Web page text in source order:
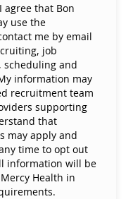
that Bon
use the
me by email
job
and
information may
recruitment team
supporting
that
may apply and
any time to opt out
information will be
Health in